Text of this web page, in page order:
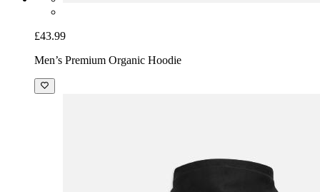
£43.99
Men’s Premium Organic Hoodie